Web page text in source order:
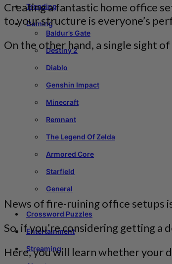
Trending
Gaming
Baldur’s Gate
Destiny 2
Diablo
Genshin Impact
Minecraft
Remnant
The Legend Of Zelda
Armored Core
Starfield
General
Crossword Puzzles
Entertainment
Streaming
Creating a fantastic home office
to your structure is everyone’s
On the other hand, a single sight
News of fire-ruining office setups
So, if you’re considering getting a
Here, you will learn whether your